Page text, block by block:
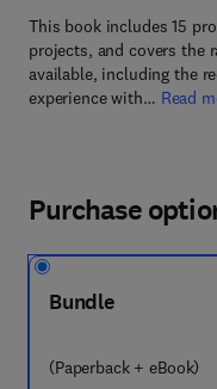
This book includes 15
projects, and covers the
available, including the
experience with… Read
Purchase
Bundle
(Paperback + eBook)